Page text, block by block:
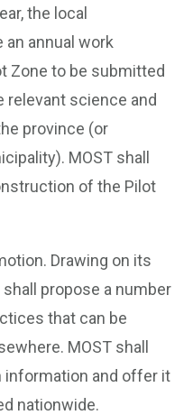
the local
annual work
Zone to be submitted
relevant science and
province (or
MOST shall
of the Pilot
Drawing on its
propose a number
that can be
MOST shall
information and offer it
nationwide.